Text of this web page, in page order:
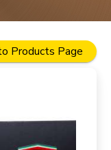
Products Page